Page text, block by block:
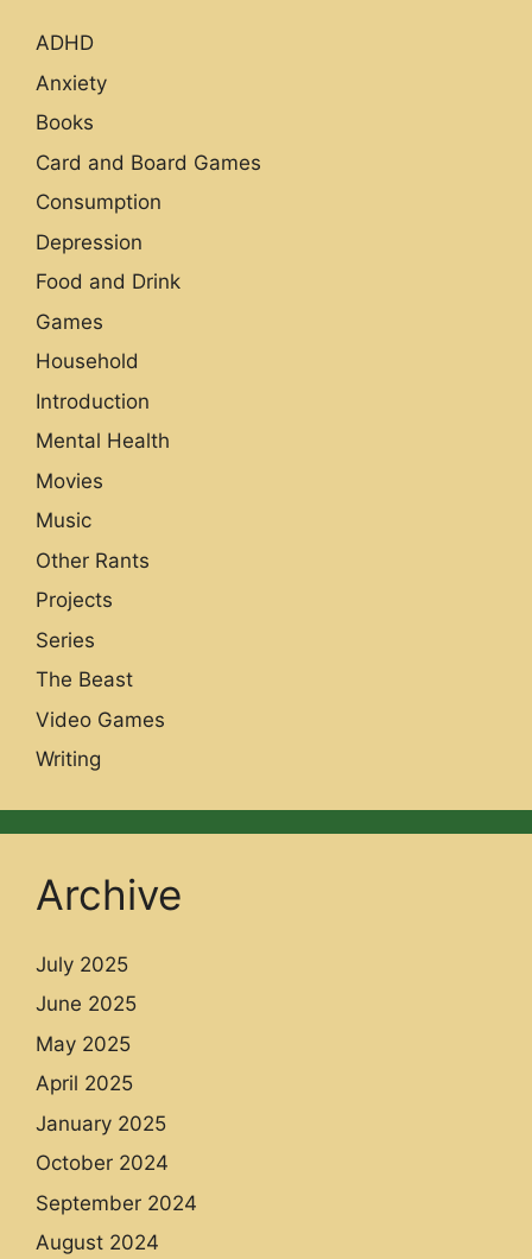
ADHD
Anxiety
Books
Card and Board Games
Consumption
Depression
Food and Drink
Games
Household
Introduction
Mental Health
Movies
Music
Other Rants
Projects
Series
The Beast
Video Games
Writing
Archive
July 2025
June 2025
May 2025
April 2025
January 2025
October 2024
September 2024
August 2024